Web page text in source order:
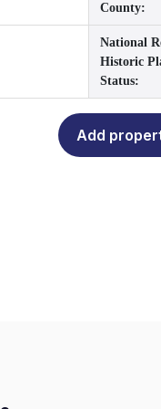
County:
National
Historic
Status:
Add